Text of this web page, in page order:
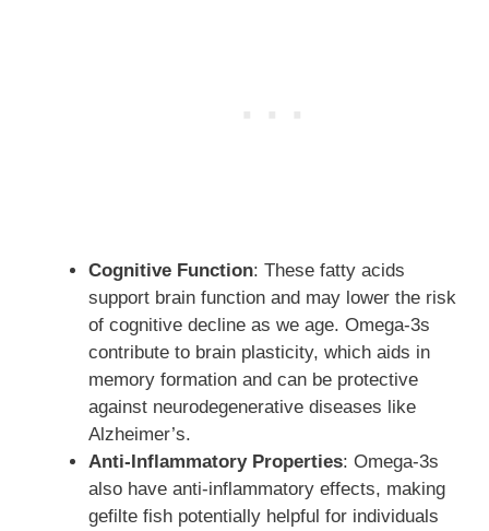
Cognitive Function: These fatty acids
support brain function and may lower the risk
of cognitive decline as we age. Omega-3s
contribute to brain plasticity, which aids in
memory formation and can be protective
against neurodegenerative diseases like
Alzheimer’s.
Anti-Inflammatory Properties: Omega-3s
also have anti-inflammatory effects, making
gefilte fish potentially helpful for individuals